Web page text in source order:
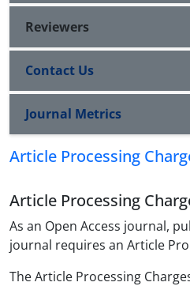
Reviewers
Contact Us
Journal Metrics
Article Processing
Article Processing
As an Open Access journal,
journal requires an Article
The Article Processing